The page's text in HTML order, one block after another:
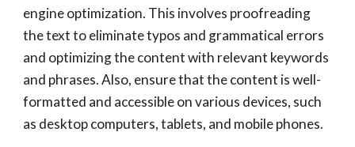
engine optimization. This involves proofreading
the text to eliminate typos and grammatical errors
and optimizing the content with relevant keywords
and phrases. Also, ensure that the content is well-
formatted and accessible on various devices, such
as desktop computers, tablets, and mobile phones.